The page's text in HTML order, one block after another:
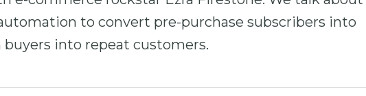
decrease
to convert pre-purchase subscribers into
into repeat customers.